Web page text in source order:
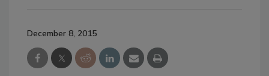
December 8, 2015